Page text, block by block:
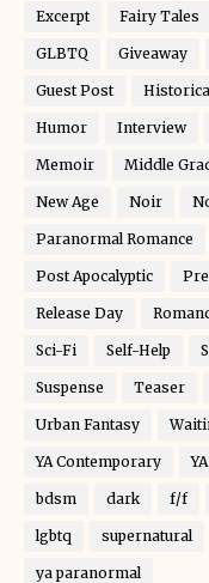
Excerpt Fairy Tales
GLBTQ Giveaway
Guest Post
Humor Interview
Memoir Middle
New Age Noir
Paranormal Romance
Post Apocalyptic
Release Day
Sci-Fi Self-Help
Suspense Teaser
Urban Fantasy
YA Contemporary
bdsm dark f/f
lgbtq supernatural
ya paranormal